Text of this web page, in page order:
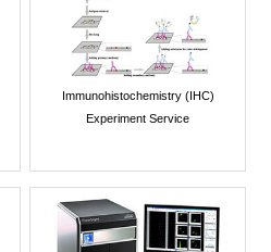
Immunohistochemistry (IHC)
Experiment Service